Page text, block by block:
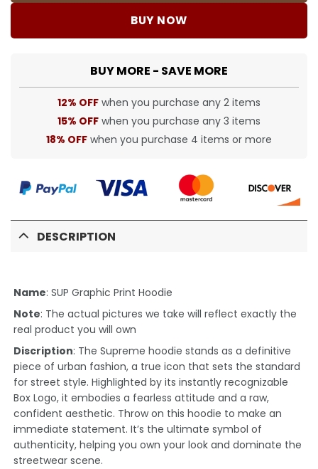
BUY NOW
BUY MORE - SAVE MORE
12% OFF when you purchase any 2 items
15% OFF when you purchase any 3 items
18% OFF when you purchase 4 items or more
DESCRIPTION
Name: SUP Graphic Print Hoodie
Note: The actual pictures we take will reflect exactly the
real product you will own
Discription: The Supreme hoodie stands as a definitive
piece of urban fashion, a true icon that sets the standard
for street style. Highlighted by its instantly recognizable
Box Logo, it embodies a fearless attitude and a raw,
confident aesthetic. Throw on this hoodie to make an
immediate statement. It’s the ultimate symbol of
authenticity, helping you own your look and dominate the
streetwear scene.